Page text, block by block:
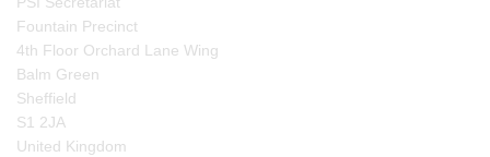
Fountain Precinct
4th Floor Orchard Lane Wing
Balm Green
Sheffield
S1 2JA
United Kingdom